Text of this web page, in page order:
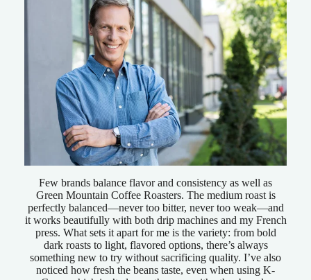
Few brands balance flavor and consistency as well as
Green Mountain Coffee Roasters. The medium roast is
perfectly balanced—never too bitter, never too weak—and
it works beautifully with both drip machines and my French
press. What sets it apart for me is the variety: from bold
dark roasts to light, flavored options, there’s always
something new to try without sacrificing quality. I’ve also
noticed how fresh the beans taste, even when using K-